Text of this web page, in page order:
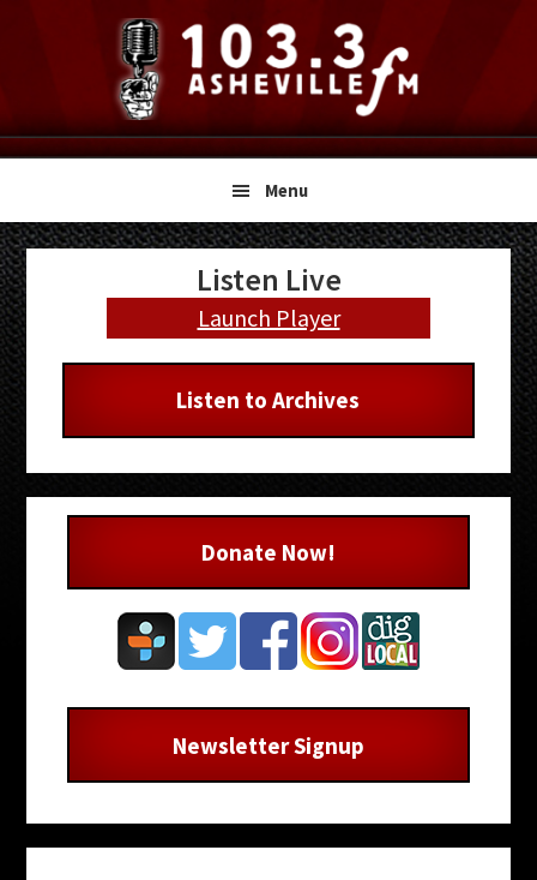
navigation
content
sidebar
Menu
Primary
Sidebar
Listen Live
Launch Player
Listen to Archives
Donate Now!
Newsletter Signup